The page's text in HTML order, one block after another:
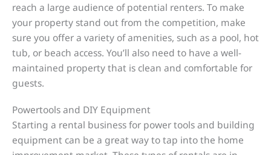
reach a large audience of potential renters. To make
your property stand out from the competition, make
sure you offer a variety of amenities, such as a pool, hot
tub, or beach access. You’ll also need to have a well-
maintained property that is clean and comfortable for
guests.
Powertools and DIY Equipment
Starting a rental business for power tools and building
equipment can be a great way to tap into the home